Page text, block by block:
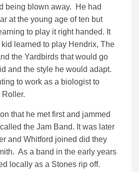
being blown away. He had
at the young age of ten but
to play it right handed. It
learned to play Hendrix, The
the Yardbirds that would go
and the style he would adapt.
to work as a biologist to
Roller.
that he met first and jammed
the Jam Band. It was later
and Whitford joined did they
As a band in the early years
locally as a Stones rip off.